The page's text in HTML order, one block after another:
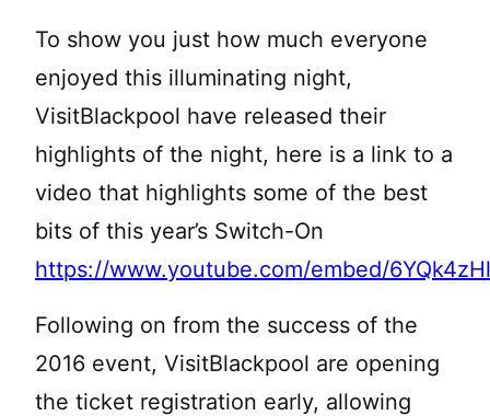
To show you just how much everyone
enjoyed this illuminating night,
VisitBlackpool have released their
highlights of the night, here is a link to a
video that highlights some of the best
bits of this year’s Switch-On
https://www.youtube.com/embed/
Following on from the success of the
2016 event, VisitBlackpool are opening
the ticket registration early, allowing